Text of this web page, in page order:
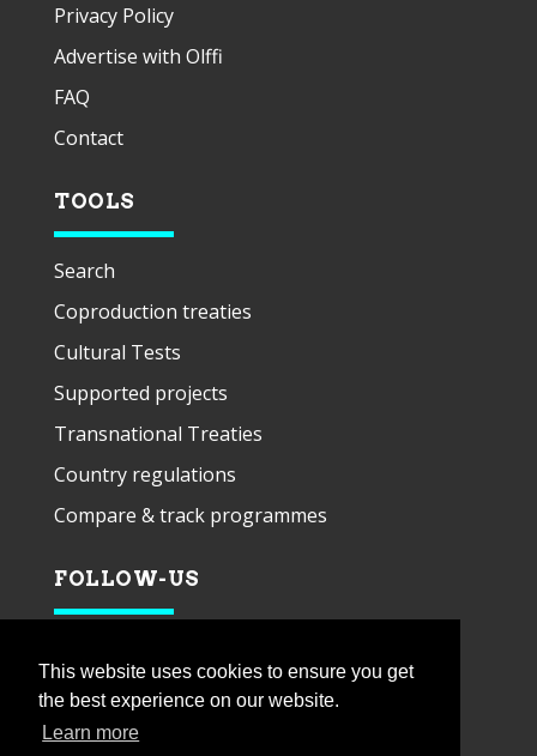
This website uses cookies to ensure you get
the best experience on our website.
Learn more
Privacy Policy
Advertise with Olffi
FAQ
Contact
TOOLS
Search
Coproduction treaties
Cultural Tests
Supported projects
Transnational Treaties
Country regulations
Compare & track programmes
FOLLOW-US